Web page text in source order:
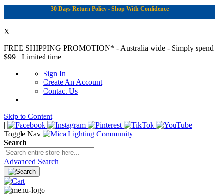
30 Days Return Policy - Shop With Confidence
X
FREE SHIPPING PROMOTION* - Australia wide - Simply spend
$99 - Limited time
Sign In
Create An Account
Contact Us
Skip to Content
|
Toggle Nav
Search
Advanced Search